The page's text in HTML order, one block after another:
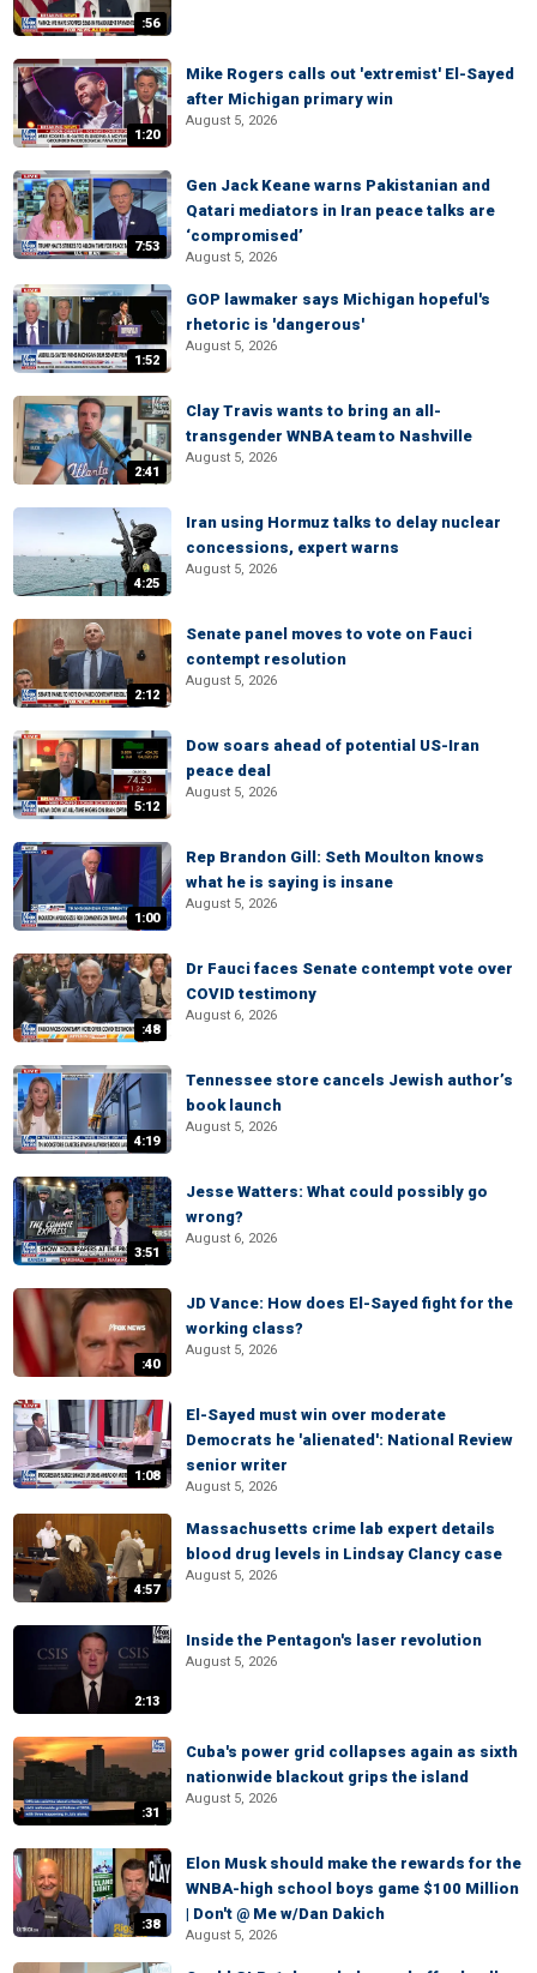
:56
1:20
Mike Rogers calls out 'extremist' El-Sayed
after Michigan primary win
August 5, 2026
7:53
Gen Jack Keane warns Pakistanian and
Qatari mediators in Iran peace talks are
‘compromised’
August 5, 2026
1:52
GOP lawmaker says Michigan hopeful's
rhetoric is 'dangerous'
August 5, 2026
2:41
Clay Travis wants to bring an all-
transgender WNBA team to Nashville
August 5, 2026
4:25
Iran using Hormuz talks to delay nuclear
concessions, expert warns
August 5, 2026
2:12
Senate panel moves to vote on Fauci
contempt resolution
August 5, 2026
5:12
Dow soars ahead of potential US-Iran
peace deal
August 5, 2026
1:00
Rep Brandon Gill: Seth Moulton knows
what he is saying is insane
August 5, 2026
:48
Dr Fauci faces Senate contempt vote over
COVID testimony
August 6, 2026
4:19
Tennessee store cancels Jewish author’s
book launch
August 5, 2026
3:51
Jesse Watters: What could possibly go
wrong?
August 6, 2026
:40
JD Vance: How does El-Sayed fight for the
working class?
August 5, 2026
1:08
El-Sayed must win over moderate
Democrats he 'alienated': National Review
senior writer
August 5, 2026
4:57
Massachusetts crime lab expert details
blood drug levels in Lindsay Clancy case
August 5, 2026
2:13
Inside the Pentagon's laser revolution
August 5, 2026
:31
Cuba's power grid collapses again as sixth
nationwide blackout grips the island
August 5, 2026
:38
Elon Musk should make the rewards for the
WNBA-high school boys game $100 Million
| Don't @ Me w/Dan Dakich
August 5, 2026